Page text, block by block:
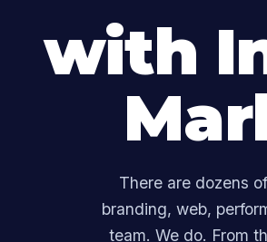
with
There are dozens
branding, web,
team. We do. From